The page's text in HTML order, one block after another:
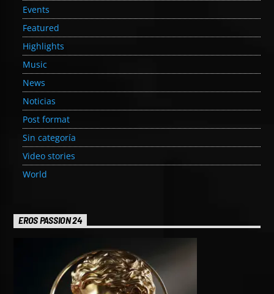
Events
Featured
Highlights
Music
News
Noticias
Post format
Sin categoría
Video stories
World
EROS PASSION 24